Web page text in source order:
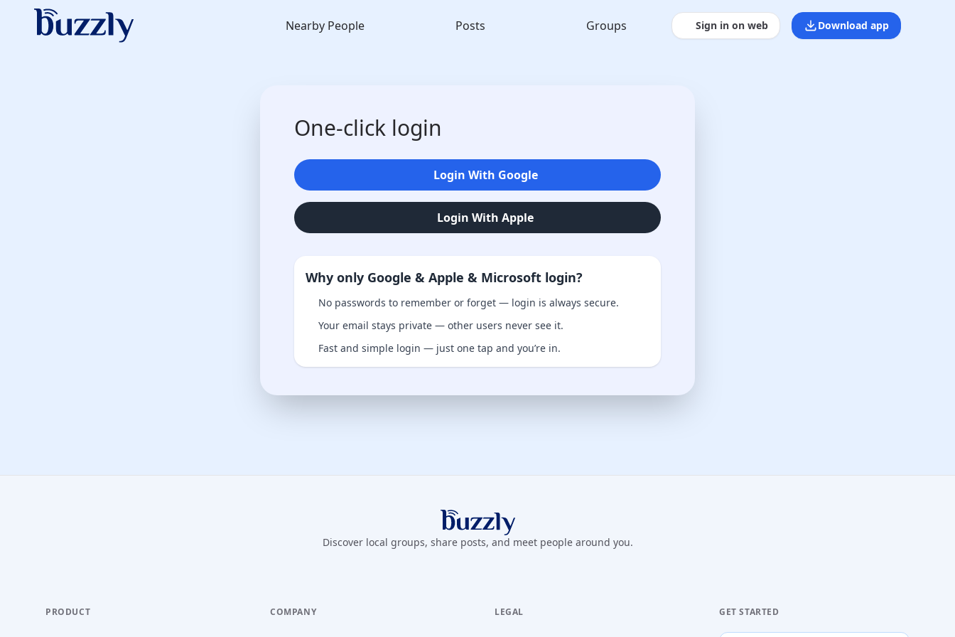
Nearby People Posts Groups Sign in on web Download app
One-click login
Login With Google
Login With Apple
Why only Google & Apple & Microsoft login?
No passwords to remember or forget — login is always secure.
Your email stays private — other users never see it.
Fast and simple login — just one tap and you’re in.
Buzzly App
Discover local groups, share posts, and meet people around you.
PRODUCT COMPANY LEGAL GET STARTED